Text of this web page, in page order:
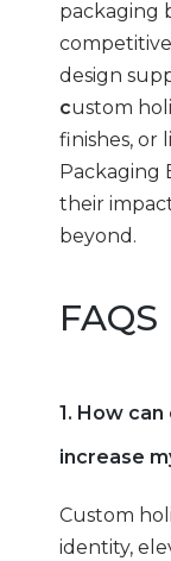
packaging
design
custom
finishes, or
Packaging
their
beyond.
FAQS
1. How
increase
Custom
identity,